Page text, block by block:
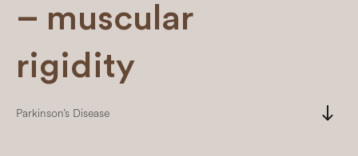
– muscular
rigidity
Parkinson’s Disease south